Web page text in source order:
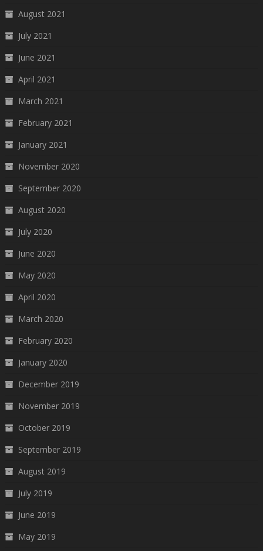
August 2021
July 2021
June 2021
April 2021
March 2021
February 2021
January 2021
November 2020
September 2020
August 2020
July 2020
June 2020
May 2020
April 2020
March 2020
February 2020
January 2020
December 2019
November 2019
October 2019
September 2019
August 2019
July 2019
June 2019
May 2019